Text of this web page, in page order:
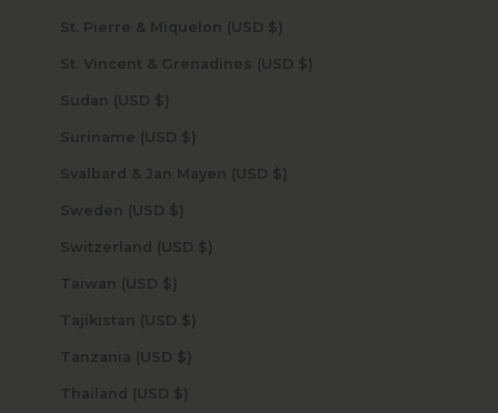
St. Pierre & Miquelon (USD $)
St. Vincent & Grenadines (USD $)
Sudan (USD $)
Suriname (USD $)
Svalbard & Jan Mayen (USD $)
Sweden (USD $)
Switzerland (USD $)
Taiwan (USD $)
Tajikistan (USD $)
Tanzania (USD $)
Thailand (USD $)